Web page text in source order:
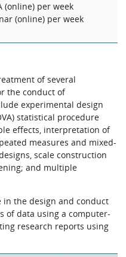
(online) per week
(online) per week
of several
the conduct of
experimental design
statistical procedure
effects, interpretation of
measures and mixed-
scale construction
and multiple
in the design and conduct
of data using a computer-
research reports using